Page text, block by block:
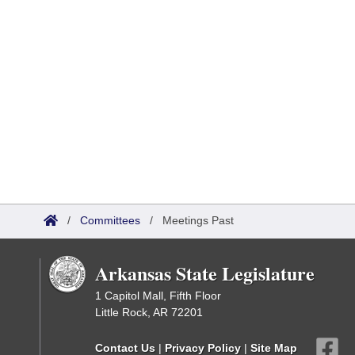
/ Committees / Meetings Past
Arkansas State Legislature
1 Capitol Mall, Fifth Floor
Little Rock, AR 72201
Contact Us | Privacy Policy | Site Map